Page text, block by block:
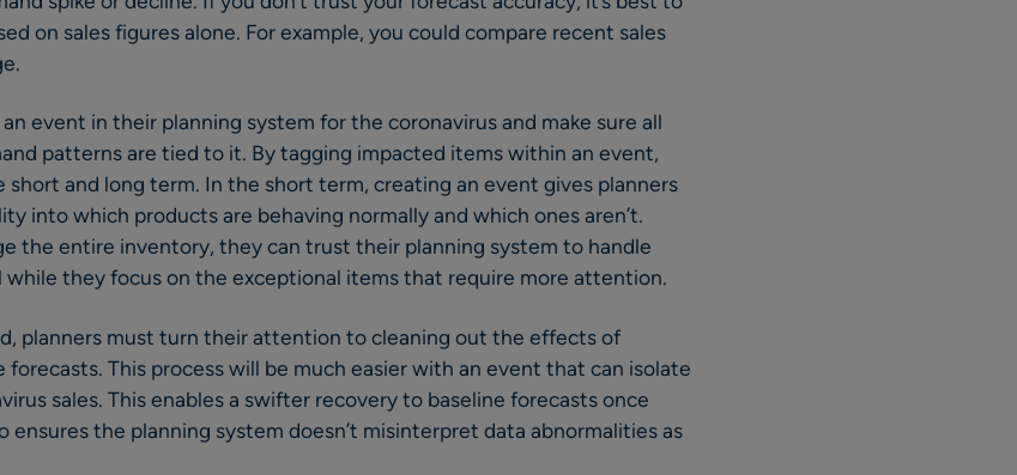
on sales figures alone. For example, you could compare recent sales
event in their planning system for the coronavirus and make sure all
patterns are tied to it. By tagging impacted items within an event,
short and long term. In the short term, creating an event gives planners
into which products are behaving normally and which ones aren’t.
the entire inventory, they can trust their planning system to handle
while they focus on the exceptional items that require more attention.
planners must turn their attention to cleaning out the effects of
This process will be much easier with an event that can isolate
sales. This enables a swifter recovery to baseline forecasts once
ensures the planning system doesn’t misinterpret data abnormalities as